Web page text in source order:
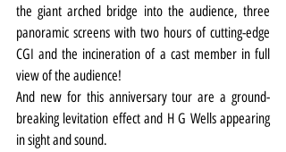
the giant arched bridge into the audience, three
panoramic screens with two hours of cutting-edge
CGI and the incineration of a cast member in full
view of the audience!
And new for this anniversary tour are a ground-
breaking levitation effect and H G Wells appearing
in sight and sound.